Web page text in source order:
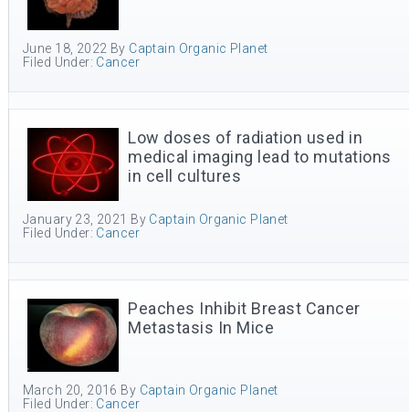
June 18, 2022 By Captain Organic Planet
Filed Under: Cancer
Low doses of radiation used in
medical imaging lead to mutations
in cell cultures
January 23, 2021 By Captain Organic Planet
Filed Under: Cancer
Peaches Inhibit Breast Cancer
Metastasis In Mice
March 20, 2016 By Captain Organic Planet
Filed Under: Cancer